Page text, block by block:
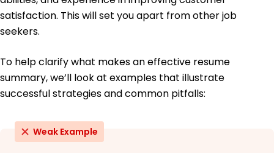
satisfaction. This will set you apart from other job
seekers.
To help clarify what makes an effective resume
summary, we’ll look at examples that illustrate
successful strategies and common pitfalls:
Weak Example